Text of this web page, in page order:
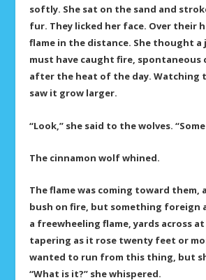
softly. She sat on the sand and
fur. They licked her face. Over their
flame in the distance. She thought
must have caught fire, spontaneous
after the heat of the day. Watching
saw it grow larger.
“Look,” she said to the wolves.
The cinnamon wolf whined.
The flame was coming toward them,
bush on fire, but something foreign
a freewheeling flame, yards across
tapering as it rose twenty feet or
wanted to run from this thing, but
“What is it?” she whispered.